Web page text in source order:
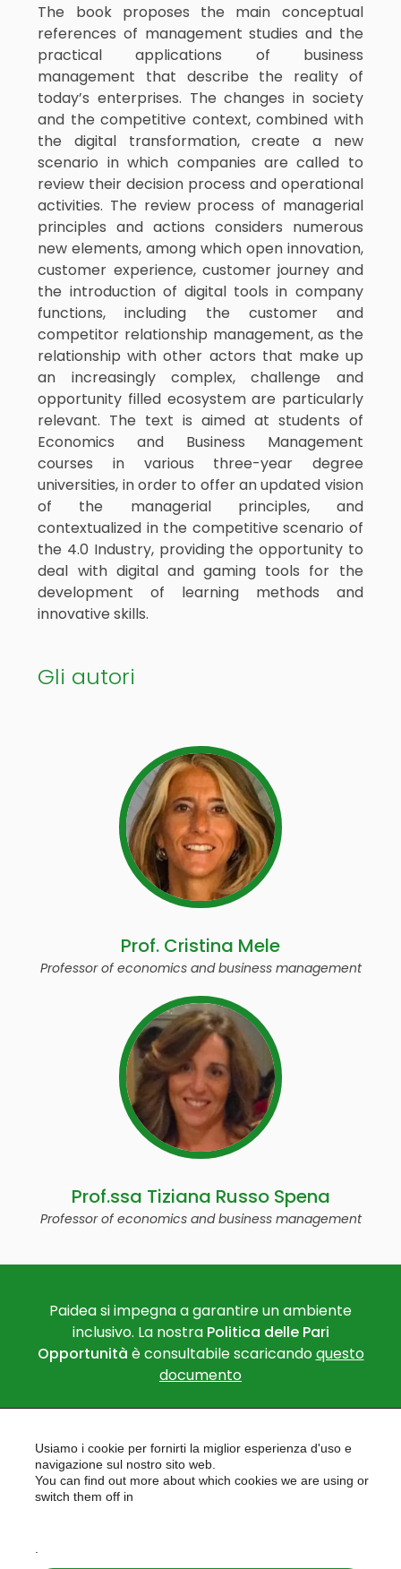
The book proposes the main conceptual
references of management studies and the
practical applications of business
management that describe the reality of
today’s enterprises. The changes in society
and the competitive context, combined with
the digital transformation, create a new
scenario in which companies are called to
review their decision process and operational
activities. The review process of managerial
principles and actions considers numerous
new elements, among which open innovation,
customer experience, customer journey and
the introduction of digital tools in company
functions, including the customer and
competitor relationship management, as the
relationship with other actors that make up
an increasingly complex, challenge and
opportunity filled ecosystem are particularly
relevant. The text is aimed at students of
Economics and Business Management
courses in various three-year degree
universities, in order to offer an updated vision
of the managerial principles, and
contextualized in the competitive scenario of
the 4.0 Industry, providing the opportunity to
deal with digital and gaming tools for the
development of learning methods and
innovative skills.
Gli autori
Prof. Cristina Mele
Professor of economics and business management
Prof.ssa Tiziana Russo Spena
Professor of economics and business management
Paidea si impegna a garantire un ambiente
inclusivo. La nostra Politica delle Pari
Opportunità è consultabile scaricandoquesto
documento
Usiamo i cookie per fornirti la miglior esperienza d'uso e
navigazione sul nostro sito web.
You can find out more about which cookies we are using or
switch them off in